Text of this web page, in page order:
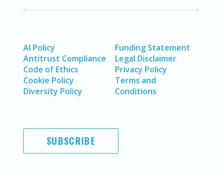
AI Policy
Antitrust Compliance
Code of Ethics
Cookie Policy
Diversity Policy
Funding Statement
Legal Disclaimer
Privacy Policy
Terms and
Conditions
SUBSCRIBE